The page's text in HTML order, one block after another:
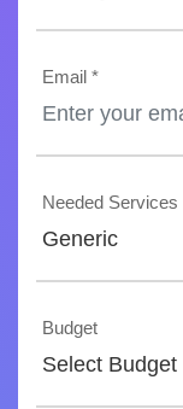
Email *
Needed Services
Generic
Budget
Select Budget